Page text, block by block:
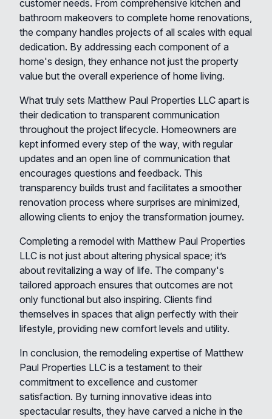
customer needs. From comprehensive kitchen and
bathroom makeovers to complete home renovations,
the company handles projects of all scales with equal
dedication. By addressing each component of a
home's design, they enhance not just the property
value but the overall experience of home living.
What truly sets Matthew Paul Properties LLC apart is
their dedication to transparent communication
throughout the project lifecycle. Homeowners are
kept informed every step of the way, with regular
updates and an open line of communication that
encourages questions and feedback. This
transparency builds trust and facilitates a smoother
renovation process where surprises are minimized,
allowing clients to enjoy the transformation journey.
Completing a remodel with Matthew Paul Properties
LLC is not just about altering physical space; it’s
about revitalizing a way of life. The company's
tailored approach ensures that outcomes are not
only functional but also inspiring. Clients find
themselves in spaces that align perfectly with their
lifestyle, providing new comfort levels and utility.
In conclusion, the remodeling expertise of Matthew
Paul Properties LLC is a testament to their
commitment to excellence and customer
satisfaction. By turning innovative ideas into
spectacular results, they have carved a niche in the